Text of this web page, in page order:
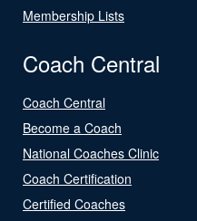
Membership Lists
Coach Central
Coach Central
Become a Coach
National Coaches Clinic
Coach Certification
Certified Coaches